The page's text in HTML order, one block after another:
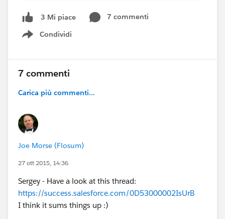
you use the designer and a template to build
your community vs the traditional Salesforce tab
#Dreamforce 15
because these features will be on full display.
We'll have demo stations in the campground,
dozens of experts on hand to help you
understand the power of this great new release!
NOTE: This graphic is a rough update, and there
may be some terms that are confusing. Please
let me know if anything is unclear! Feedback is
welcome!
@Community Templates
@* Experience Cloud
* @Cesar Castro @Phoebe Venkat
@Justin Sit
3 Mi piace
7 commenti
Condividi
Show menu
7 commenti
Carica più commenti...
Joe Morse (Flosum)
27 ott 2015, 14:36
Sergey - Have a look at this thread:
https://success.salesforce.com/0D53000002IsUrB
I think it sums things up :)